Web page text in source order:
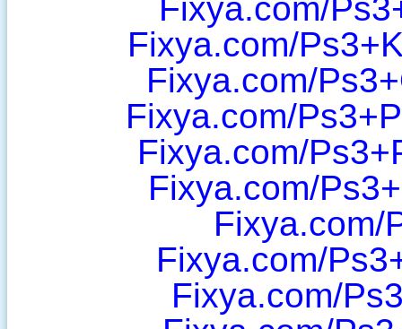
Fixya.com/
Fixya.com/
Fixya.com/
Fixya.com/
Fixya.com/
Fixya.com/
Fixya.com/
Fixya.com/
Fixya.com/